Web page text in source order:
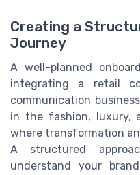
Creating a
Journey
A well-planned
integrating a retail
communication
in the fashion, luxury,
where transformation
A structured
understand your